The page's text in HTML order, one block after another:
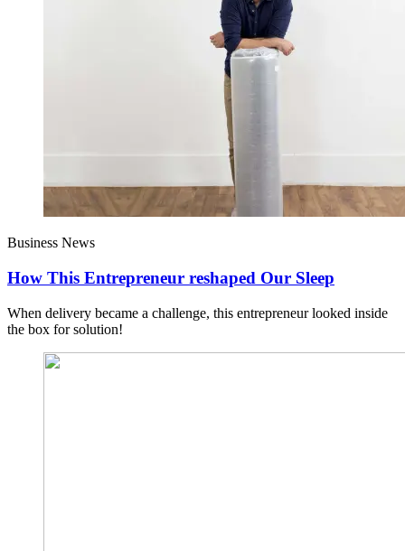
Business News
How This Entrepreneur reshaped Our Sleep
When delivery became a challenge, this entrepreneur looked inside
the box for solution!